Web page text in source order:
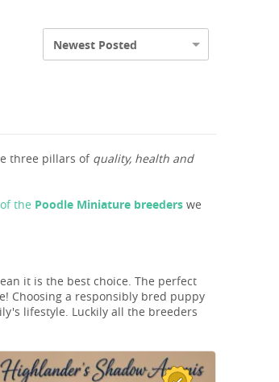
Newest Posted
three pillars of quality, health and
the Poodle Miniature breeders we
it is the best choice. The perfect
Choosing a responsibly bred puppy
lifestyle. Luckily all the breeders